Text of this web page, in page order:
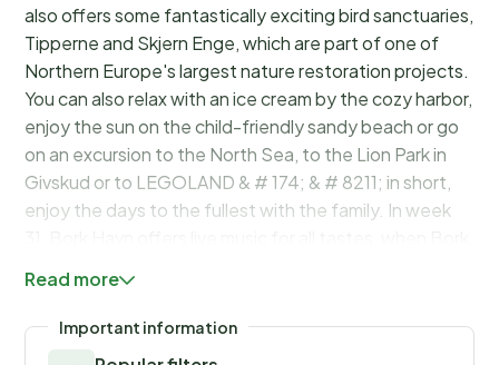
also offers some fantastically exciting bird sanctuaries,
Tipperne and Skjern Enge, which are part of one of
Northern Europe's largest nature restoration projects.
You can also relax with an ice cream by the cozy harbor,
enjoy the sun on the child-friendly sandy beach or go
on an excursion to the North Sea, to the Lion Park in
Givskud or to LEGOLAND & # 174; & # 8211; in short,
enjoy the days to the fullest with the family. In week
Read more
Important information